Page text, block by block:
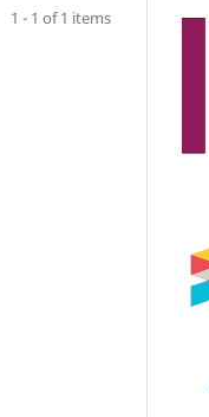
1 - 1 of 1 items